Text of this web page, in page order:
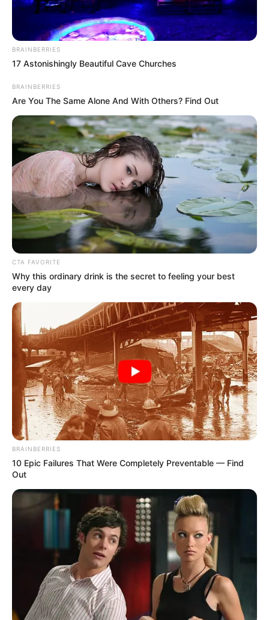
BRAINBERRIES
17 Astonishingly Beautiful Cave Churches
BRAINBERRIES
Are You The Same Alone And With Others? Find Out
CTA FAVORITE
Why this ordinary drink is the secret to feeling your best
every day
BRAINBERRIES
10 Epic Failures That Were Completely Preventable — Find
Out